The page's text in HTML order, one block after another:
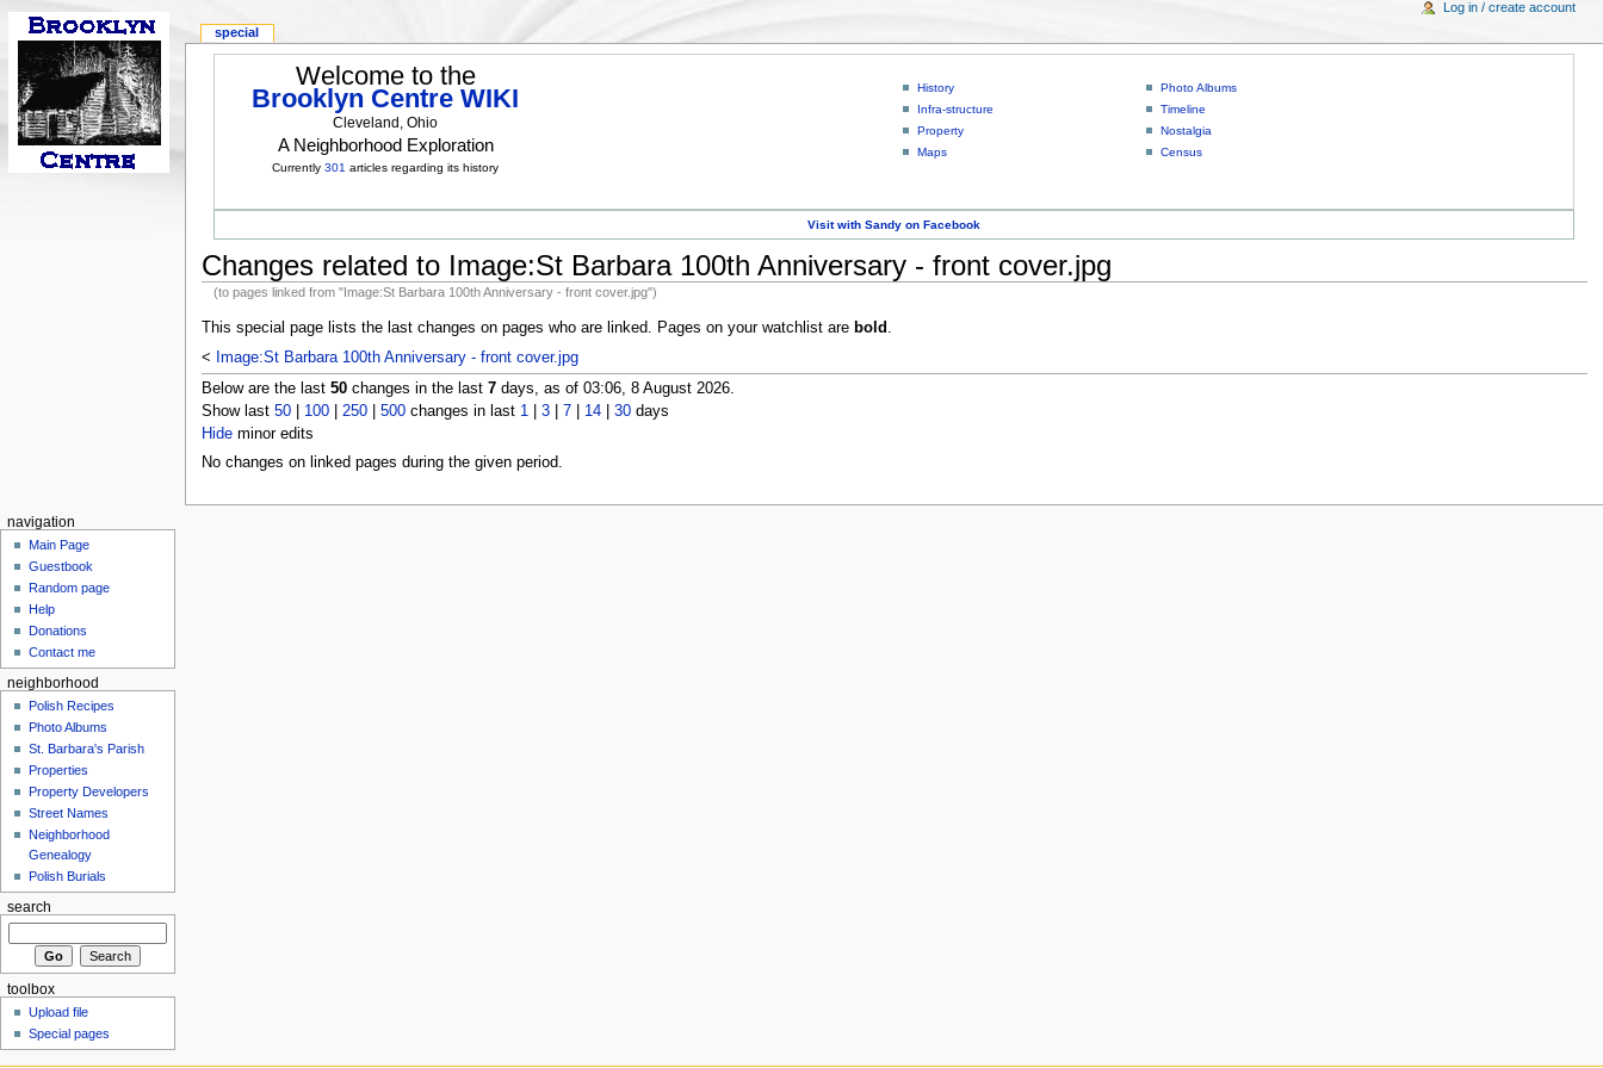
Welcome to the
Brooklyn Centre WIKI
Cleveland, Ohio
A Neighborhood Exploration
Currently301 articles regarding its history
History
Infra-structure
Property
Maps
Photo Albums
Timeline
Nostalgia
Census
Visit with Sandy on Facebook
Changes related to Image:St Barbara 100th Anniversary - front cover.jpg
(to pages linked from "Image:St Barbara 100th Anniversary - front cover.jpg")
This special page lists the last changes on pages who are linked. Pages on your watchlist are bold .
<
Image:St Barbara 100th Anniversary - front cover.jpg
Below are the last 50changes in the last 7days, as of 03:06, 8 August 2026.
Show last 50| 100| 250| 500changes in last 1 3| 7| 14| 30days
Hideminor edits
No changes on linked pages during the given period.
special
Log in / create account
navigation
Main Page
Guestbook
Random page
Help
Donations
Contact me
neighborhood
Polish Recipes
Photo Albums
St. Barbara's Parish
Properties
Property Developers
Street Names
Neighborhood
Genealogy
Polish Burials
search
toolbox
Upload file
Special pages